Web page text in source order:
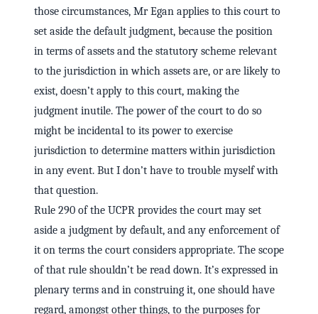
those circumstances, Mr Egan applies to this court to
set aside the default judgment, because the position
in terms of assets and the statutory scheme relevant
to the jurisdiction in which assets are, or are likely to
exist, doesn’t apply to this court, making the
judgment inutile. The power of the court to do so
might be incidental to its power to exercise
jurisdiction to determine matters within jurisdiction
in any event. But I don’t have to trouble myself with
that question.
Rule 290 of the UCPR provides the court may set
aside a judgment by default, and any enforcement of
it on terms the court considers appropriate. The scope
of that rule shouldn’t be read down. It’s expressed in
plenary terms and in construing it, one should have
regard, amongst other things, to the purposes for